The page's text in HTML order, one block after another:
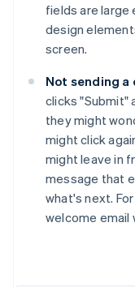
fields are large
design
screen.
Not sending
clicks "Submit"
they might
might click
might leave in
message that
what's next.
welcome email
Australia